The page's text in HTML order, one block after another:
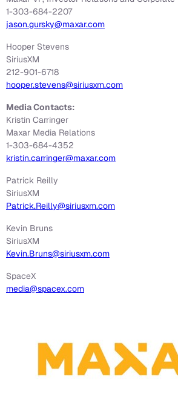
1-303-684-2207
jason.gursky@maxar.com
Hooper Stevens
SiriusXM
212-901-6718
hooper.stevens@siriusxm.com
Media Contacts:
Kristin Carringer
Maxar Media Relations
1-303-684-4352
kristin.carringer@maxar.com
Patrick Reilly
SiriusXM
Patrick.Reilly@siriusxm.com
Kevin Bruns
SiriusXM
Kevin.Bruns@siriusxm.com
SpaceX
media@spacex.com